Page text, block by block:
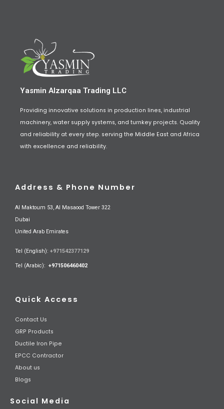
Yasmin Alzarqaa Trading LLC
Providing innovative solutions in production lines, industrial
machinery, water supply systems, and turnkey projects. Quality
and reliability at every step. serving the Middle East and Africa
with excellence and reliability.
Address & Phone Number
Al Maktoum 53, Al Masaood Tower 322
Dubai
United Arab Emirates
Tel (English): +971542377129
Tel (Arabic): +971506460402
Quick Access
Contact Us
GRP Products
Ductile Iron Pipe
EPCC Contractor
About us
Blogs
Social Media